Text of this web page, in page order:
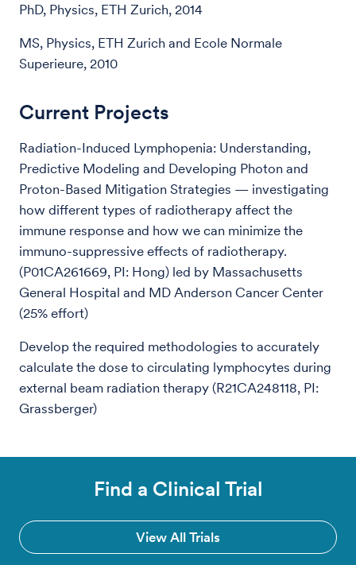
PhD, Physics, ETH Zurich, 2014
MS, Physics, ETH Zurich and Ecole Normale
Superieure, 2010
Current Projects
Radiation-Induced Lymphopenia: Understanding,
Predictive Modeling and Developing Photon and
Proton-Based Mitigation Strategies — investigating
how different types of radiotherapy affect the
immune response and how we can minimize the
immuno-suppressive effects of radiotherapy.
(P01CA261669, PI: Hong) led by Massachusetts
General Hospital and MD Anderson Cancer Center
(25% effort)
Develop the required methodologies to accurately
calculate the dose to circulating lymphocytes during
external beam radiation therapy (R21CA248118, PI:
Grassberger)
Find a Clinical Trial
View All Trials